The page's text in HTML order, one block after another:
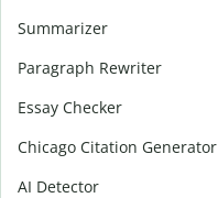
Summarizer
Paragraph Rewriter
Essay Checker
Chicago Citation Generator
AI Detector